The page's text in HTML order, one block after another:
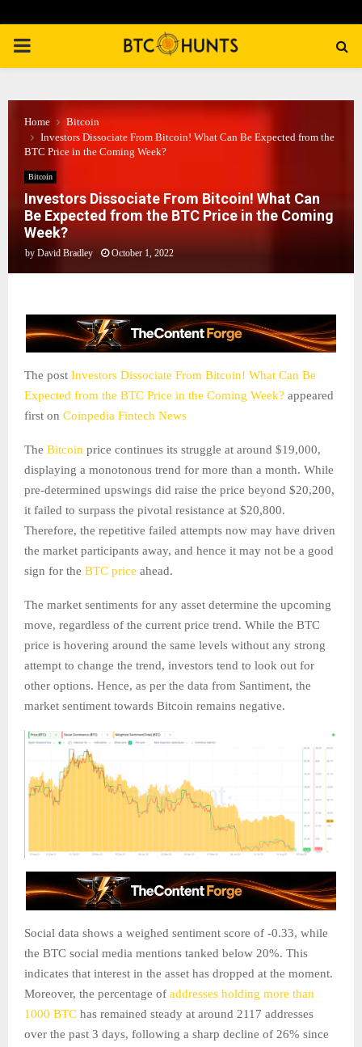
PRIMARY
Home
Bitcoin
Investors Dissociate From Bitcoin! What Can Be Expected from the
BTC Price in the Coming Week?
Bitcoin
Investors Dissociate From Bitcoin! What Can
Be Expected from the BTC Price in the Coming
Week?
by David Bradley October 1, 2022
The post Investors Dissociate From Bitcoin! What Can Be
Expected from the BTC Price in the Coming Week? appeared
first on Coinpedia Fintech News
The Bitcoin price continues its struggle at around $19,000,
displaying a monotonous trend for more than a month. While
pre-determined upswings did raise the price beyond $20,200,
it failed to surpass the pivotal resistance at $20,800.
Therefore, the repetitive failed attempts now may have driven
the market participants away, and hence it may not be a good
sign for the BTC price ahead.
The market sentiments for any asset determine the upcoming
move, regardless of the current price trend. While the BTC
price is hovering around the same levels without any strong
attempt to change the trend, investors tend to look out for
other options. Hence, as per the data from Santiment, the
market sentiment towards Bitcoin remains negative.
Social data shows a weighed sentiment score of -0.33, while
the BTC social media mentions tanked below 20%. This
indicates that interest in the asset has dropped at the moment.
Moreover, the percentage of addresses holding more than
1000 BTC has remained steady at around 2117 addresses
over the past 3 days, following a sharp decline of 26% since